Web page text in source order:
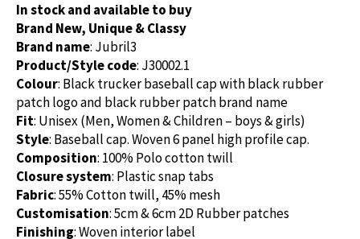
In stock and available to buy
Brand New, Unique & Classy
Brand name: Jubril3
Product/Style code: J30002.1
Colour: Black trucker baseball cap with black rubber
patch logo and black rubber patch brand name
Fit: Unisex (Men, Women & Children – boys & girls)
Style: Baseball cap. Woven 6 panel high profile cap.
Composition: 100% Polo cotton twill
Closure system: Plastic snap tabs
Fabric: 55% Cotton twill, 45% mesh
Customisation: 5cm & 6cm 2D Rubber patches
Finishing: Woven interior label